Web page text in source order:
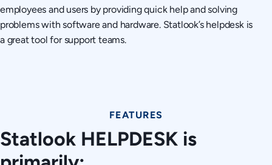
employees and users by providing quick help and solving
problems with software and hardware. Statlook’s helpdesk is
a great tool for support teams.
FEATURES
Statlook HELPDESK is